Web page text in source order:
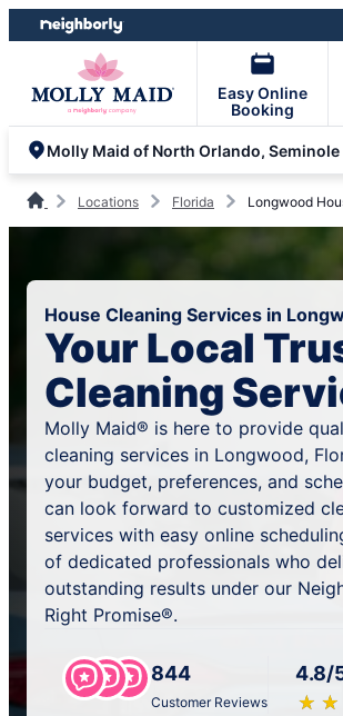
Skip
to
Skip
to
Easy Online
Booking
Locations Florida Longwood
House Cleaning Services in
Your Local
Cleaning
Molly Maid® is here to provide
cleaning services in Longwood,
your budget, preferences, and
can look forward to customized
services with easy online
of dedicated professionals who
outstanding results under our
Right Promise®.
844
Customer Reviews
4.8/
★ ★
☆ ☆